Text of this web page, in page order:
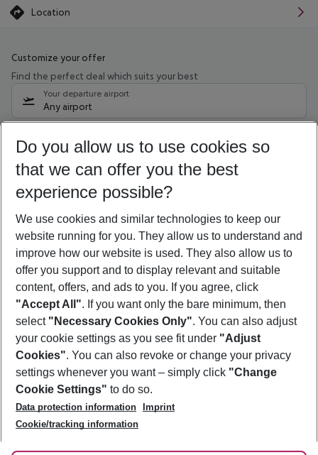
Location
Customize your offer
Find the perfect deal which suits your best
Your departure airport
Any airport
11/08/26– 09/08/27 5-8 nights
Who will travel
2 adults No children
Show more filter
Footer
Footer navigation
About Us
Best Price Guarantee
Change Cookie Settings
Cookie Policy
Facts
Service & Help
Accessible Travel
Check-in
Follow Us
Do you allow us to use cookies so
that we can offer you the best
experience possible?
We use cookies and similar technologies to keep our
website running for you. They allow us to understand and
improve how our website is used. They also allow us to
offer you support and to display relevant and suitable
content, offers, and ads to you. If you agree, click
"Accept All". If you want only the bare minimum, then
select "Necessary Cookies Only". You can also adjust
your cookie settings as you see fit under "Adjust
Cookies". You can also revoke or change your privacy
settings whenever you want – simply click "Change
Cookie Settings" to do so.
Data protection information
Imprint
Cookie/tracking information